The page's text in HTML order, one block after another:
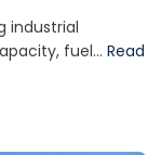
industrial
fuel… Read